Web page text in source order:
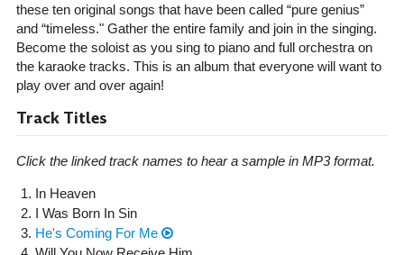
these ten original songs that have been called “pure genius”
and “timeless." Gather the entire family and join in the singing.
Become the soloist as you sing to piano and full orchestra on
the karaoke tracks. This is an album that everyone will want to
play over and over again!
Track Titles
Click the linked track names to hear a sample in MP3 format.
In Heaven
I Was Born In Sin
He's Coming For Me